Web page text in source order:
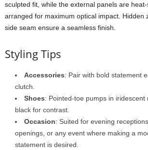
sculpted fit, while the external panels are heat-
arranged for maximum optical impact. Hidden
side seam ensure a seamless finish.
Styling Tips
Accessories: Pair with bold statement
clutch.
Shoes: Pointed-toe pumps in iridescent
black for contrast.
Occasion: Suited for evening receptions,
openings, or any event where making a
statement is desired.